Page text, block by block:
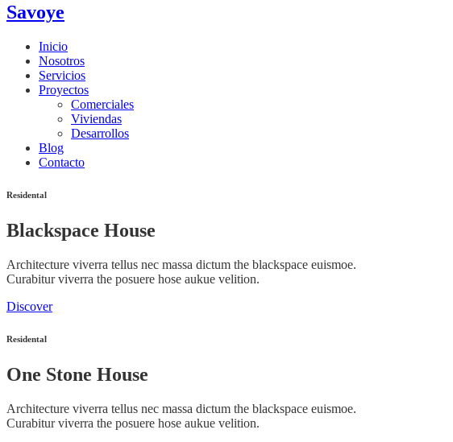
Savoye
Inicio
Nosotros
Servicios
Proyectos
Comerciales
Viviendas
Desarrollos
Blog
Contacto
Residental
Blackspace House
Architecture viverra tellus nec massa dictum the blackspace euismoe.
Curabitur viverra the posuere hose aukue velition.
Discover
Residental
One Stone House
Architecture viverra tellus nec massa dictum the blackspace euismoe.
Curabitur viverra the posuere hose aukue velition.